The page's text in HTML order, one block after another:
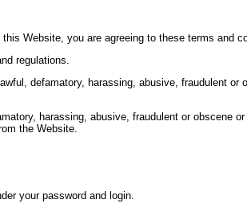
Website, you are agreeing to these terms and
regulations.
defamatory, harassing, abusive, fraudulent or
harassing, abusive, fraudulent or obscene
the Website.
your password and login.